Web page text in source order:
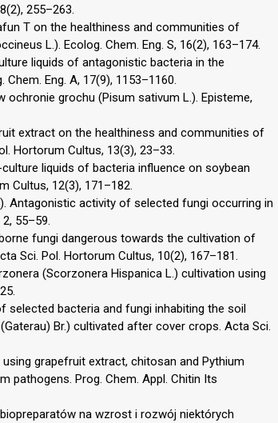
255–263.
T on the healthiness and communities of
L.). Ecolog. Chem. Eng. S, 16(2), 163–174.
liquids of antagonistic bacteria in the
Eng. A, 17(9), 1153–1160.
ochronie grochu (Pisum sativum L.). Episteme,
extract on the healthiness and communities of
Hortorum Cultus, 13(3), 23–33.
liquids of bacteria influence on soybean
Cultus, 12(3), 171–182.
Antagonistic activity of selected fungi occurring in
55–59.
fungi dangerous towards the cultivation of
Sci. Pol. Hortorum Cultus, 10(2), 167–181.
(Scorzonera Hispanica L.) cultivation using
selected bacteria and fungi inhabiting the soil
Br.) cultivated after cover crops. Acta Sci.
grapefruit extract, chitosan and Pythium
pathogens. Prog. Chem. Appl. Chitin Its
biopreparatów na wzrost i rozwój niektórych